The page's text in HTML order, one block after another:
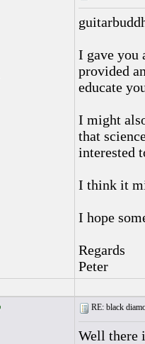
I gave you
provided
educate
I might
that
interested
I think it
I hope
Regards
Peter
RE: black
Well there